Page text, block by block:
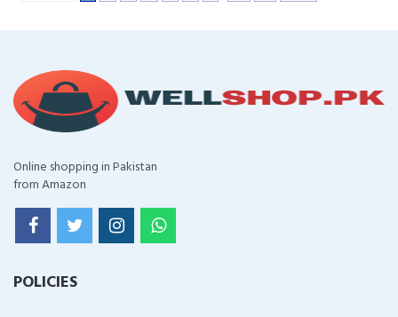
Online shopping in Pakistan
from Amazon
POLICIES